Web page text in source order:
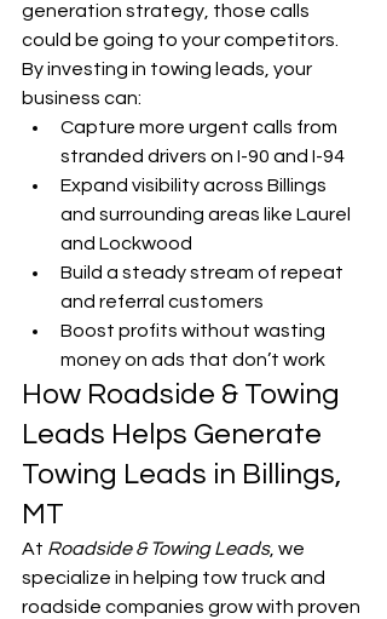
generation strategy, those calls
could be going to your competitors.
By investing in towing leads, your
business can:
Capture more urgent calls from
stranded drivers on I-90 and I-94
Expand visibility across Billings
and surrounding areas like Laurel
and Lockwood
Build a steady stream of repeat
and referral customers
Boost profits without wasting
money on ads that don’t work
How Roadside & Towing
Leads Helps Generate
Towing Leads in Billings,
MT
At Roadside & Towing Leads, we
specialize in helping tow truck and
roadside companies grow with proven